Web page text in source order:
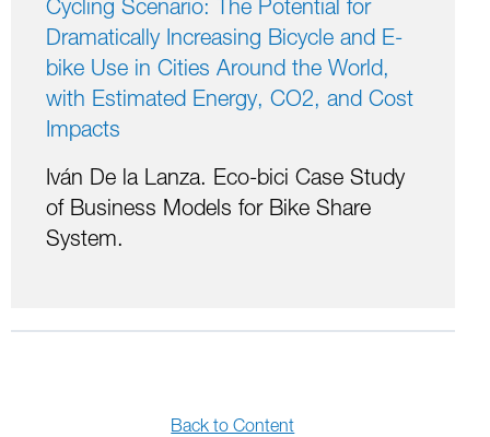
Cycling Scenario: The Potential for
Dramatically Increasing Bicycle and E-
bike Use in Cities Around the World,
with Estimated Energy, CO2, and Cost
Impacts
Iván De la Lanza. Eco-bici Case Study
of Business Models for Bike Share
System.
Back to Content